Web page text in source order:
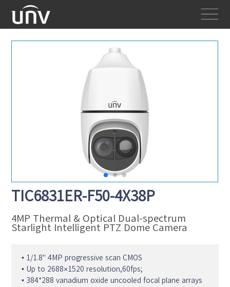
TIC6831ER-F50-4X38P
4MP Thermal & Optical Dual-spectrum
Starlight Intelligent PTZ Dome Camera
• 1/1.8" 4MP progressive scan CMOS
• Up to 2688×1520 resolution,60fps;
• 384*288 vanadium oxide uncooled focal plane arrays